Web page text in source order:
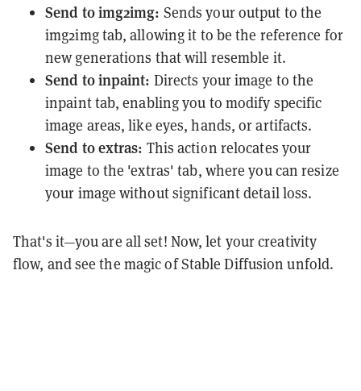
Send to img2img: Sends your output to the
img2img tab, allowing it to be the reference for
new generations that will resemble it.
Send to inpaint: Directs your image to the
inpaint tab, enabling you to modify specific
image areas, like eyes, hands, or artifacts.
Send to extras: This action relocates your
image to the 'extras' tab, where you can resize
your image without significant detail loss.
That's it—you are all set! Now, let your creativity
flow, and see the magic of Stable Diffusion unfold.